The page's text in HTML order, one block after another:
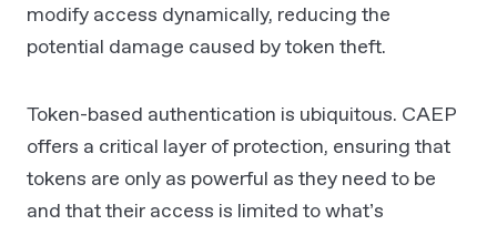
modify access dynamically, reducing the
potential damage caused by token theft.
Token-based authentication is ubiquitous. CAEP
offers a critical layer of protection, ensuring that
tokens are only as powerful as they need to be
and that their access is limited to what’s